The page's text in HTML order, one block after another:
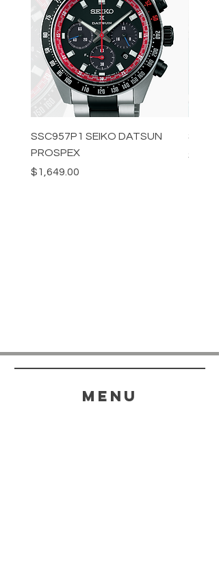
SSC957P1 SEIKO DATSUN
PROSPEX
Price
$1,649.00
Price
menu